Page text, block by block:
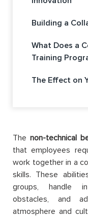
Building a
What Does a
Training
The Effect on
The non-technical
that employees
work together in a
skills. These
groups, handle
obstacles, and
atmosphere and